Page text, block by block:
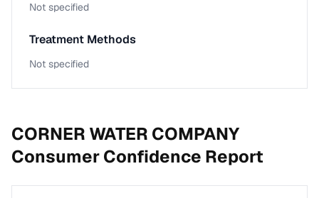
Not specified
Treatment Methods
Not specified
CORNER WATER COMPANY
Consumer Confidence Report